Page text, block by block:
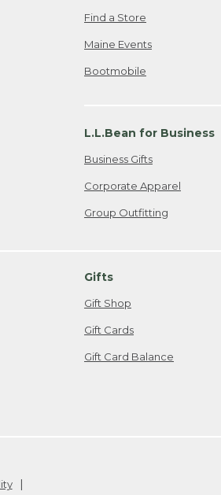
Find a Store
Maine Events
Bootmobile
L.L.Bean for Business
Business Gifts
Corporate Apparel
Group Outfitting
Gifts
Gift Shop
Gift Cards
Gift Card Balance